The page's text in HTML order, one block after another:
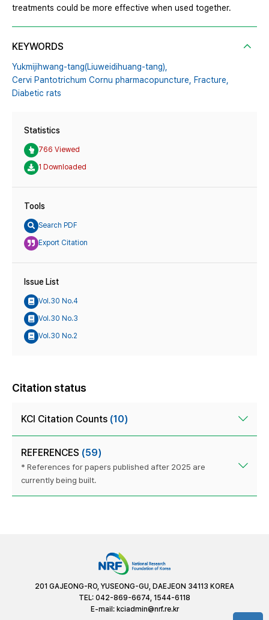
treatments could be more effective when used together.
KEYWORDS
Yukmijihwang-tang(Liuweidihuang-tang),
Cervi Pantotrichum Cornu pharmacopuncture,
Fracture,
Diabetic rats
Statistics
766 Viewed
1 Downloaded
Tools
Search PDF
Export Citation
Issue List
Vol.30 No.4
Vol.30 No.3
Vol.30 No.2
Citation status
KCI Citation Counts (10)
REFERENCES (59)
* References for papers published after 2025 are
currently being built.
201 GAJEONG-RO, YUSEONG-GU, DAEJEON 34113 KOREA
TEL: 042-869-6674, 1544-6118
E-mail: kciadmin@nrf.re.kr